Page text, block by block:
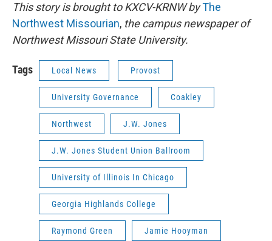
This story is brought to KXCV-KRNW byThe
Northwest Missourian, the campus newspaper of
Northwest Missouri State University.
Tags Local News Provost
University Governance Coakley
Northwest J.W. Jones
J.W. Jones Student Union Ballroom
University of Illinois In Chicago
Georgia Highlands College
Raymond Green Jamie Hooyman